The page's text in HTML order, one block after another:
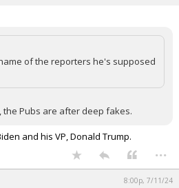
of the reporters he's supposed
the Pubs are after deep fakes.
and his VP, Donald Trump.
...
8:00p, 7/11/24